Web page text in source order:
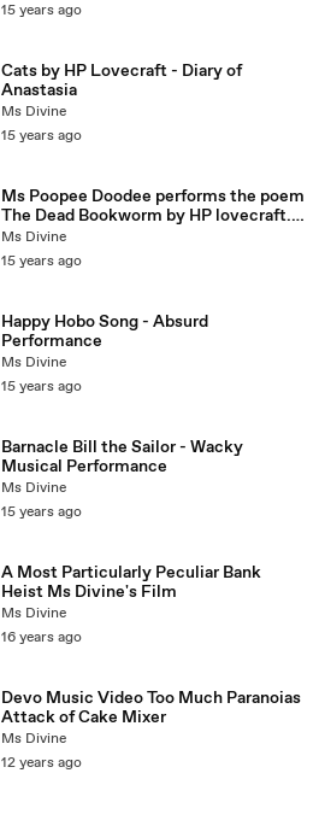
15 years ago
Cats by HP Lovecraft - Diary of
Anastasia
Ms Divine
15 years ago
Ms Poopee Doodee performs the poem
The Dead Bookworm by HP lovecraft.
http://www.msdivine.net
Ms Divine
15 years ago
Happy Hobo Song - Absurd
Performance
Ms Divine
15 years ago
Barnacle Bill the Sailor - Wacky
Musical Performance
Ms Divine
15 years ago
A Most Particularly Peculiar Bank
Heist Ms Divine's Film
Ms Divine
16 years ago
Devo Music Video Too Much Paranoias
Attack of Cake Mixer
Ms Divine
12 years ago